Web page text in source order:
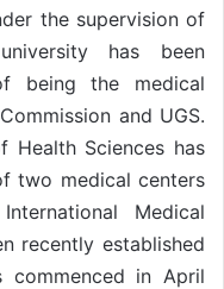
the supervision of
has been
being the medical
and UGS.
Health Sciences has
two medical centers
Medical
recently established
in April